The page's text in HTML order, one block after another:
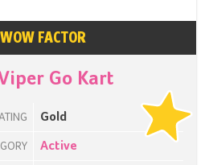
FACTOR
Go Kart
Gold
Active